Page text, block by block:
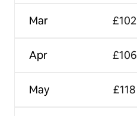
Mar
Apr
May
£102
£106
£118